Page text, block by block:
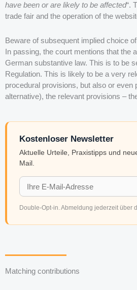
have been or are likely to be affected“.
trade fair and the operation of the
Beware of subsequent implied choice
In passing, the court mentions that the
German substantive law. This is to be
Regulation. This is likely to be a very
procedural provisions, but also or
alternative), the relevant provisions –
Kostenloser Newsletter
Aktuelle Urteile, Praxistipps und
Mail.
Double-Opt-in. Abmeldung jederzeit über
Matching contributions